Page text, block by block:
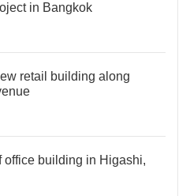
in Bangkok
retail building along
office building in Higashi,